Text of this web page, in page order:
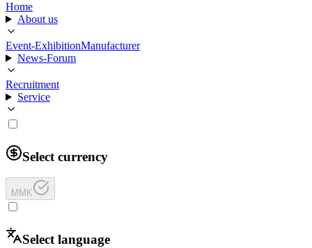
Home
About us
Event-ExhibitionManufacturer
News-Forum
Recruitment
Service
Select currency
MMK
Select language